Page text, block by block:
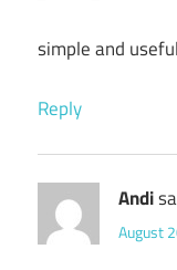
simple and
Reply
Andi
August